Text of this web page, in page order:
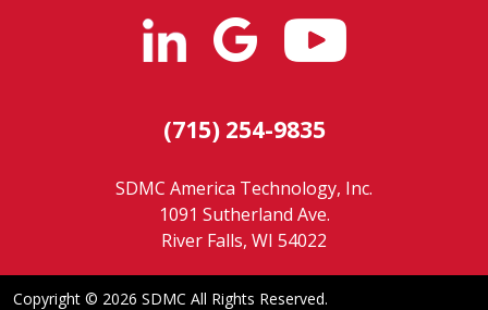
(715) 254-9835
SDMC America Technology, Inc.
1091 Sutherland Ave.
River Falls, WI 54022
Copyright © 2026 SDMC All Rights Reserved.